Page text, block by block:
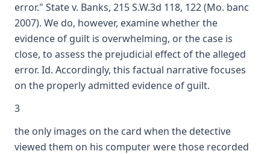
error." State v. Banks, 215 S.W.3d 118, 122 (Mo. banc
2007). We do, however, examine whether the
evidence of guilt is overwhelming, or the case is
close, to assess the prejudicial effect of the alleged
error. Id. Accordingly, this factual narrative focuses
on the properly admitted evidence of guilt.
3
the only images on the card when the detective
viewed them on his computer were those recorded